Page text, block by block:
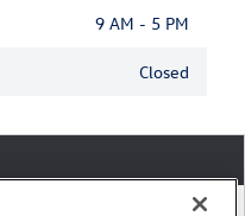
9 AM - 5 PM
Closed